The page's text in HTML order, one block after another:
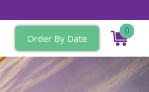
Order By Date
0